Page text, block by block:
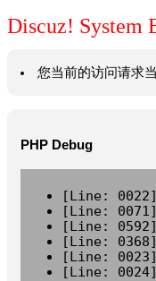
Discuz! System
您当前的访问请求
PHP Debug
[Line:
[Line:
[Line:
[Line:
[Line:
[Line: